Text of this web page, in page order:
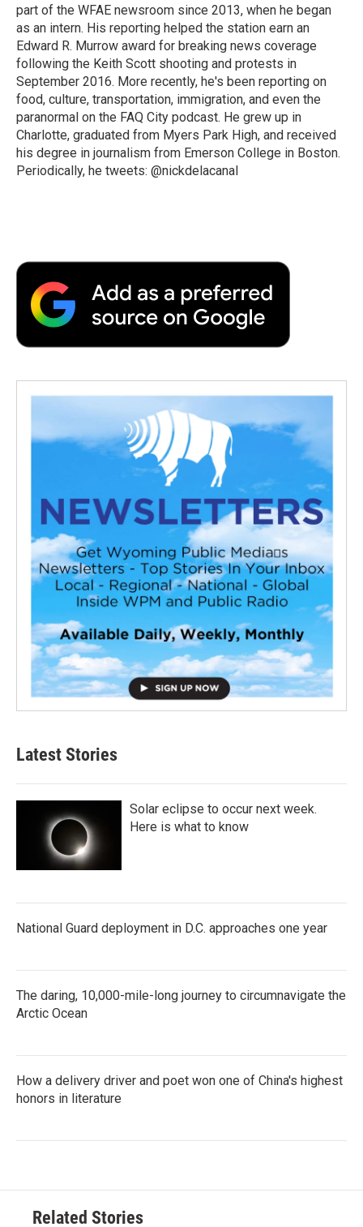
part of the WFAE newsroom since 2013, when he began
as an intern. His reporting helped the station earn an
Edward R. Murrow award for breaking news coverage
following the Keith Scott shooting and protests in
September 2016. More recently, he's been reporting on
food, culture, transportation, immigration, and even the
paranormal on the FAQ City podcast. He grew up in
Charlotte, graduated from Myers Park High, and received
his degree in journalism from Emerson College in Boston.
Periodically, he tweets: @nickdelacanal
Latest Stories
Solar eclipse to occur next week.
Here is what to know
National Guard deployment in D.C. approaches one year
The daring, 10,000-mile-long journey to circumnavigate the
Arctic Ocean
How a delivery driver and poet won one of China's highest
honors in literature
Related Stories